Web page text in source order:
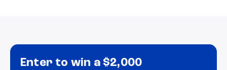
Enter to win a $2,000